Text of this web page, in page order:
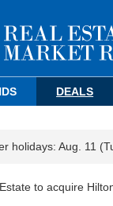
DEALS
holidays: Aug. 11
to acquire